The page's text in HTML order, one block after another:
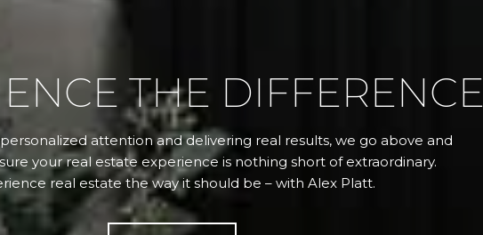
THE DIFFERENCE
attention and delivering real results, we go above and
your real estate experience is nothing short of extraordinary.
real estate the way it should be – with Alex Platt.